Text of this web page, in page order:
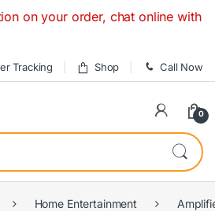
order, chat online with a
Tracking Shop Call Now
0
Home Entertainment